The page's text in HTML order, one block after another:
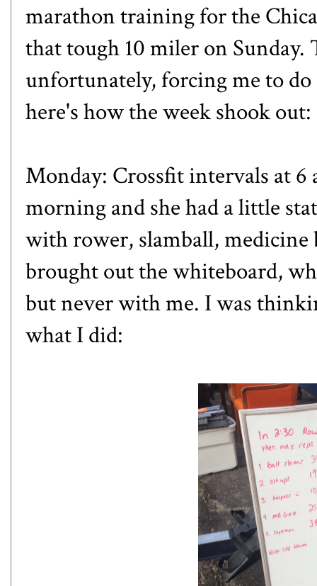
marathon training for the
that tough 10 miler on
unfortunately, forcing me to
here's how the week shook out:
Monday: Crossfit intervals at
morning and she had a little
with rower, slamball, medicine
brought out the whiteboard,
but never with me. I was
what I did: